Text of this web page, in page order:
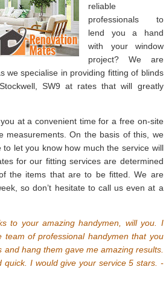
reliable
professionals to
lend you a hand
with your window
project? We are
we specialise in providing fitting of blinds
SW9 at rates that will greatly
at a convenient time for a free on-site
measurements. On the basis of this, we
let you know how much the service will
for our fitting services are determined
the items that are to be fitted. We are
so don’t hesitate to call us even at a
to your amazing handymen, will you. I
team of professional handymen that you
and hang them gave me amazing results.
quick. I would give your service 5 stars. -